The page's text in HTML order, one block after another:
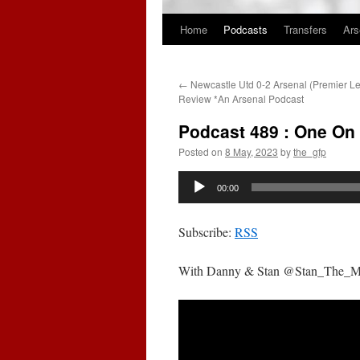
Skip
content
Home Podcasts Transfers
← Newcastle Utd 0-2 Arsenal (Premier
Review *An Arsenal Podcast
Podcast 489 : One
Posted on 8 May, 2023 bythe_gfp
Audio
00:00
Subscribe: RSS
With Danny & Stan